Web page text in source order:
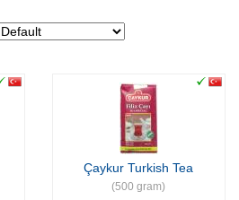
Çaykur Turkish Tea
(500 gram)